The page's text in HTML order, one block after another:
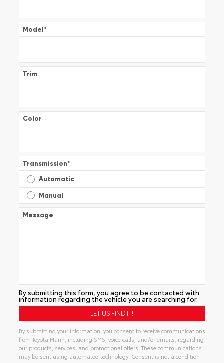
Model*
Trim
Color
Transmission*
Automatic
Manual
Message
By submitting this form, you agree to be contacted with
information regarding the vehicle you are searching for.
By submitting your information, you consent to receive communications
from Toyota Marin, including SMS, voice calls, and/or emails, regarding
our products, services, and promotional offers. These communications
may be sent using automated technology. Consent is not a condition